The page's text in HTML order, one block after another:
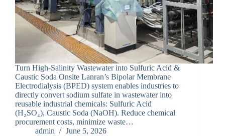
Turn High-Salinity Wastewater into Sulfuric Acid &
Caustic Soda Onsite Lanran’s Bipolar Membrane
Electrodialysis (BPED) system enables industries to
directly convert sodium sulfate in wastewater into
reusable industrial chemicals: Sulfuric Acid
(H₂SO₄), Caustic Soda (NaOH). Reduce chemical
procurement costs, minimize waste…
admin
June 5, 2026